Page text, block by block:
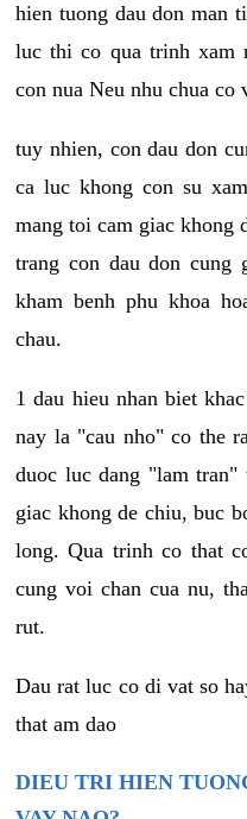
hien tuong dau don man
luc thi co qua trinh xam
con nua Neu nhu chua co
tuy nhien, con dau don
ca luc khong con su
mang toi cam giac khong
trang con dau don cung
kham benh phu khoa
chau.
1 dau hieu nhan biet
nay la "cau nho" co the
duoc luc dang "lam
giac khong de chiu, buc
long. Qua trinh co that
cung voi chan cua nu,
rut.
Dau rat luc co di vat so
that am dao
DIEU TRI HIEN